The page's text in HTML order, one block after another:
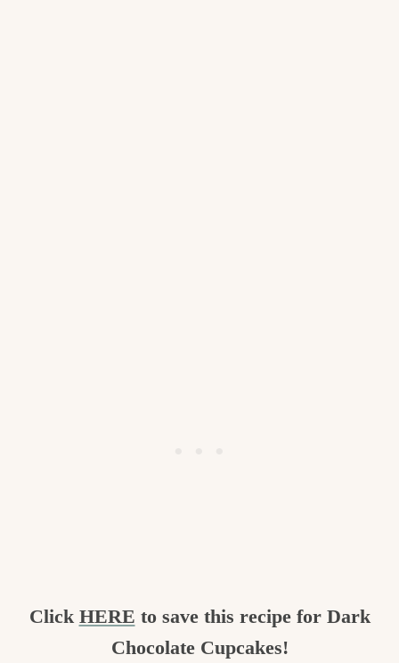
Click HERE to save this recipe for Dark
Chocolate Cupcakes!